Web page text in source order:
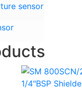
sensor